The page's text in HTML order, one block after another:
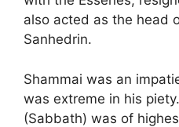
also acted as the head
Sanhedrin.
Shammai was an
was extreme in his
(Sabbath) was of